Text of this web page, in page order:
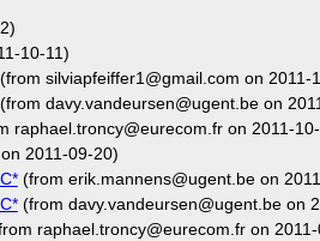
10-11)
silviapfeiffer1@gmail.com on 2011-
davy.vandeursen@ugent.be on
raphael.troncy@eurecom.fr on 2011-
2011-09-20)
(from erik.mannens@ugent.be on
(from davy.vandeursen@ugent.be on
raphael.troncy@eurecom.fr on